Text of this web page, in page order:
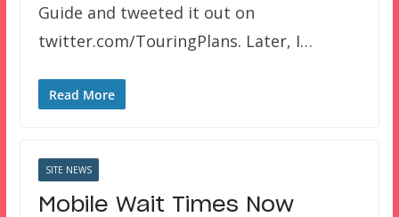
Guide and tweeted it out on
twitter.com/TouringPlans. Later, I…
Read More
SITE NEWS
Mobile Wait Times Now